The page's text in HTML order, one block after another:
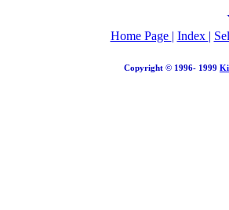
Home Page | Index |
Copyright © 1996- 1999